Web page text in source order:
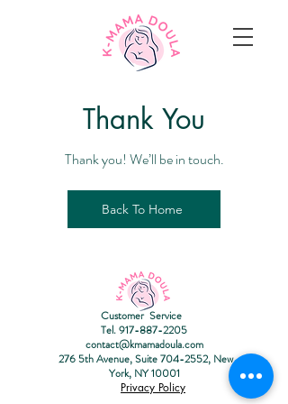
Thank You
Thank you! We’ll be in touch.
Back To Home
Customer Service
Tel.917-887-2205
contact@kmamadoula.com
276 5th Avenue, Suite704-2552, New
York, NY 10001
Privacy Policy